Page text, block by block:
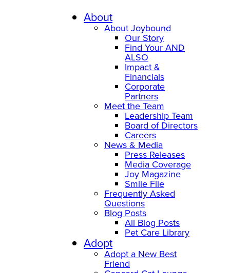
About
About Joybound
Our Story
Find Your AND
ALSO
Impact &
Financials
Corporate
Partners
Meet the Team
Leadership Team
Board of Directors
Careers
News & Media
Press Releases
Media Coverage
Joy Magazine
Smile File
Frequently Asked
Questions
Blog Posts
All Blog Posts
Pet Care Library
Adopt
Adopt a New Best
Friend